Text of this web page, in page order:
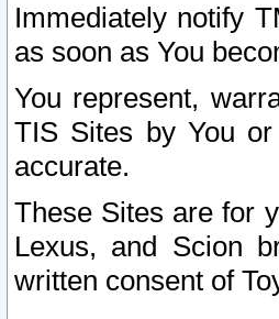
Immediately notify
as soon as You
You represent,
TIS Sites by You
accurate.
These Sites are for
Lexus, and Scion
written consent of